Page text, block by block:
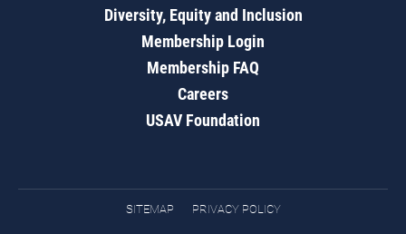
Diversity, Equity and Inclusion
Membership Login
Membership FAQ
Careers
USAV Foundation
SITEMAP PRIVACY POLICY